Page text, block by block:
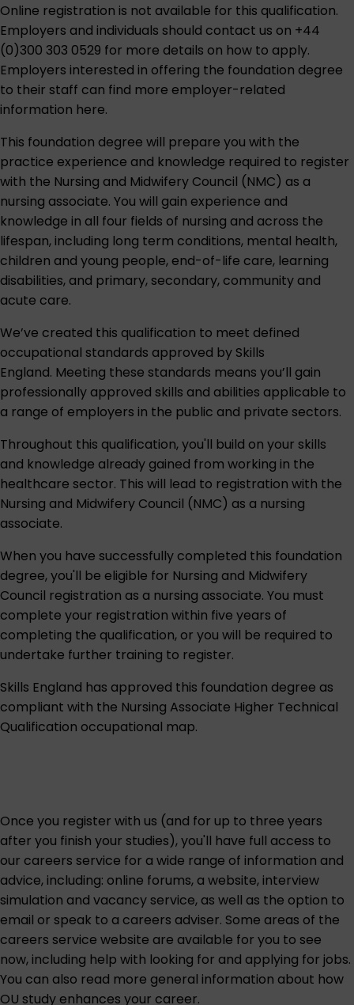
Online registration is not available for this qualification.
Employers and individuals should contact us on +44
(0)300 303 0529 for more details on how to apply.
Employers interested in offering the foundation degree
to their staff can find more employer-related
information here.
This foundation degree will prepare you with the
practice experience and knowledge required to register
with the Nursing and Midwifery Council (NMC) as a
nursing associate. You will gain experience and
knowledge in all four fields of nursing and across the
lifespan, including long term conditions, mental health,
children and young people, end-of-life care, learning
disabilities, and primary, secondary, community and
acute care.
We’ve created this qualification to meet defined
occupational standards approved by Skills
England. Meeting these standards means you’ll gain
professionally approved skills and abilities applicable to
a range of employers in the public and private sectors.
Throughout this qualification, you'll build on your skills
and knowledge already gained from working in the
healthcare sector. This will lead to registration with the
Nursing and Midwifery Council (NMC) as a nursing
associate.
When you have successfully completed this foundation
degree, you'll be eligible for Nursing and Midwifery
Council registration as a nursing associate. You must
complete your registration within five years of
completing the qualification, or you will be required to
undertake further training to register.
Skills England has approved this foundation degree as
compliant with the Nursing Associate Higher Technical
Qualification occupational map.
Once you register with us (and for up to three years
after you finish your studies), you'll have full access to
our careers service for a wide range of information and
advice, including: online forums, a website, interview
simulation and vacancy service, as well as the option to
email or speak to a careers adviser. Some areas of the
careers service website are available for you to see
now, including help with looking for and applying for jobs.
You can also read more general information about how
OU study enhances your career.